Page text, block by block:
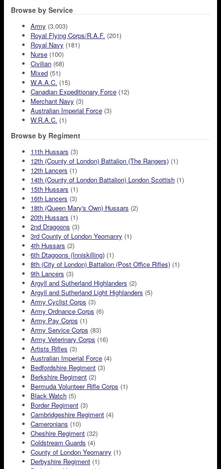
Browse by Service
Army (3,003)
Royal Flying Corps/R.A.F. (201)
Royal Navy (181)
Nurse (100)
Civilian (68)
Mixed (51)
W.A.A.C. (15)
Canadian Expeditionary Force (12)
Merchant Navy (3)
Australian Imperial Force (3)
W.R.A.C. (1)
Browse by Regiment
11th Hussars (3)
12th (County of London) Battalion (The Rangers) (1)
12th Lancers (1)
14th (County of London Battalion) London Scottish (1)
15th Hussars (1)
16th Lancers (3)
18th (Queen Mary's Own) Hussars (2)
20th Hussars (1)
2nd Dragoons (3)
3rd County of London Yeomanry (1)
4th Hussars (2)
6th Dtagoons (Inniskilling) (1)
8th (City of London) Battalion (Post Office Rifles) (1)
9th Lancers (3)
Argyll and Sutherland Highlanders (2)
Argyll and Sutherland Light Highlanders (5)
Army Cyclist Corps (3)
Army Ordnance Corps (6)
Army Pay Corps (1)
Army Service Corps (83)
Army Veterinary Corps (16)
Artists Rifles (3)
Australian Imperial Force (4)
Bedfordshire Regiment (3)
Berkshire Regiment (2)
Bermuda Volunteer Rifle Corps (1)
Black Watch (5)
Border Regiment (3)
Cambridgeshire Regiment (4)
Cameronians (10)
Cheshire Regiment (32)
Coldstream Guards (4)
County of London Yeomanry (1)
Derbyshire Regiment (1)